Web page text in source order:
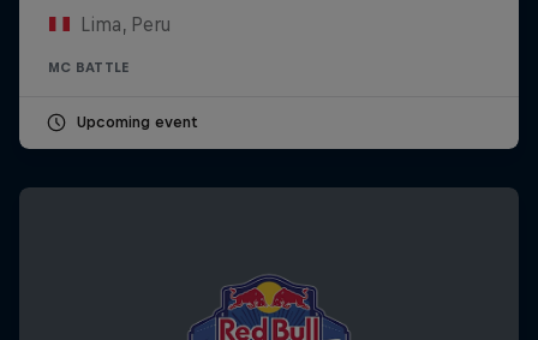
Lima, Peru
MC BATTLE
Upcoming event